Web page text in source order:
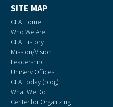
SITE MAP
CEA Home
Who We Are
CEA History
Mission/Vision
Leadership
UniServ Offices
CEA Today (blog)
What We Do
Center for Organizing